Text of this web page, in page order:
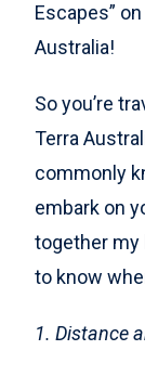
Escapes”
Australia!
So you’re
Terra
commonly
embark on
together
to know
1. Distance